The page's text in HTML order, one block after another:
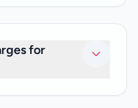
for